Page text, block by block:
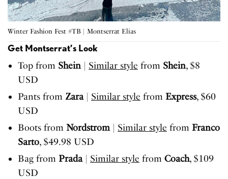
Winter Fashion Fest #TB | Montserrat Elias
Get Montserrat’s Look
Top from Shein Similar style from Shein, $8
USD
Pants from Zara| Similar style from Express, $60
USD
Boots from Nordstrom| Similar style from Franco
Sarto, $49.98 USD
Bag from Prada| Similar style from Coach, $109
USD